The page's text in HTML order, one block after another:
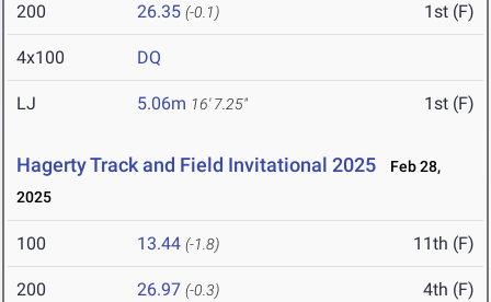
200 26.35 (-0.1) 1st (F)
4x100 DQ
LJ 5.06m 16' 7.25" 1st (F)
Hagerty Track and Field Invitational 2025
Feb 28,
2025
100 13.44 (-1.8) 11th (F)
200 26.97 (-0.3) 4th (F)